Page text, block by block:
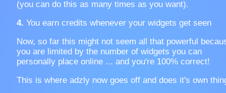
(you can do this as many times as you want).
4. You earn credits whenever your widgets get seen
Now, so far this might not seem all that powerful
you are limited by the number of widgets you can
personally place online ... and you're 100% correct!
This is where adzly now goes off and does it's own